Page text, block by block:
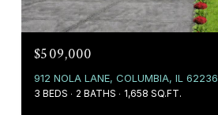
$509,000
912 NOLA LANE, COLUMBIA, IL 62236
3 BEDS 2 BATHS 1,658 SQ.FT.